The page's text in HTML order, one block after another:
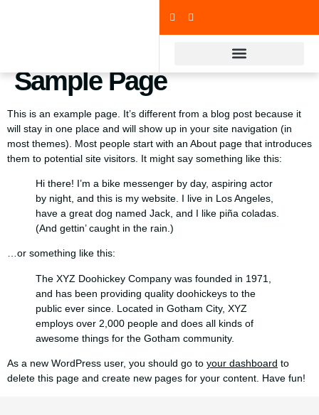
Sample Page
This is an example page. It’s different from a blog post because it
will stay in one place and will show up in your site navigation (in
most themes). Most people start with an About page that introduces
them to potential site visitors. It might say something like this:
Hi there! I’m a bike messenger by day, aspiring actor
by night, and this is my website. I live in Los Angeles,
have a great dog named Jack, and I like piña coladas.
(And gettin’ caught in the rain.)
…or something like this:
The XYZ Doohickey Company was founded in 1971,
and has been providing quality doohickeys to the
public ever since. Located in Gotham City, XYZ
employs over 2,000 people and does all kinds of
awesome things for the Gotham community.
As a new WordPress user, you should go to your dashboard to
delete this page and create new pages for your content. Have fun!